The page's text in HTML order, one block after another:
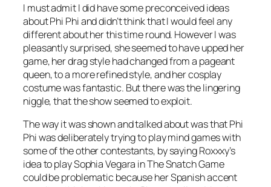
I must admit I did have some preconceived ideas
about Phi Phi and didn’t think that I would feel any
different about her this time round. However I was
pleasantly surprised, she seemed to have upped her
game, her drag style had changed from a pageant
queen, to a more refined style, and her cosplay
costume was fantastic. But there was the lingering
niggle, that the show seemed to exploit.
The way it was shown and talked about was that Phi
Phi was deliberately trying to play mind games with
some of the other contestants, by saying Roxxxy’s
idea to play Sophia Vegara in The Snatch Game
could be problematic because her Spanish accent